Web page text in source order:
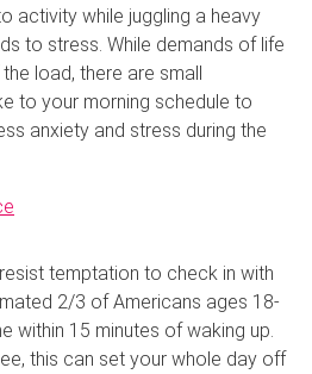
activity while juggling a heavy
to stress. While demands of life
load, there are small
to your morning schedule to
anxiety and stress during the
temptation to check in with
2/3 of Americans ages 18-
within 15 minutes of waking up.
this can set your whole day off